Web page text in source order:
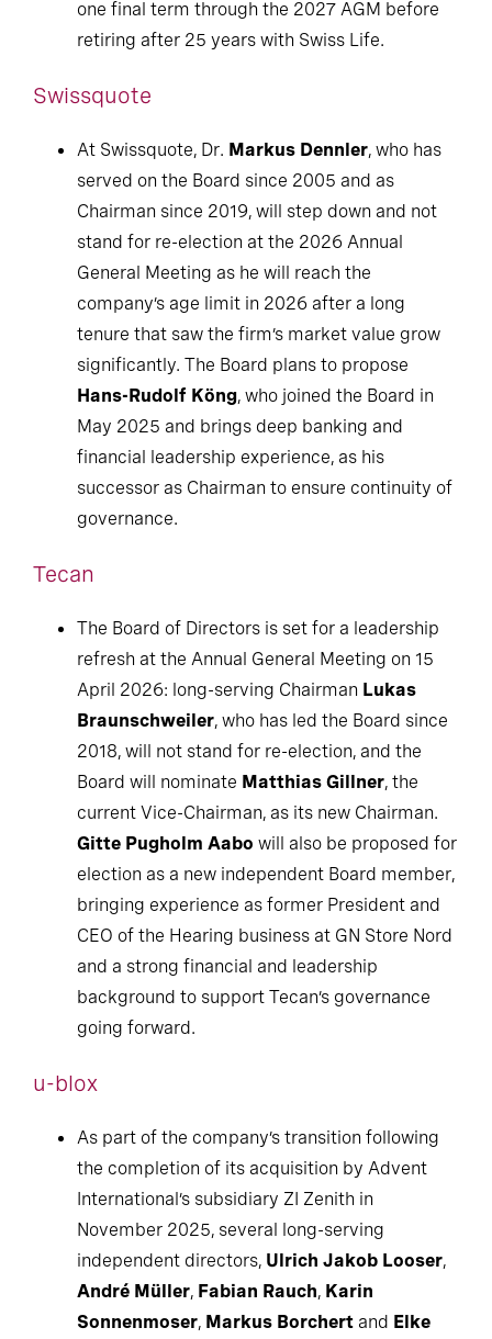
one final term through the 2027 AGM before
retiring after 25 years with Swiss Life.
Swissquote
At Swissquote, Dr. Markus Dennler, who has
served on the Board since 2005 and as
Chairman since 2019, will step down and not
stand for re-election at the 2026 Annual
General Meeting as he will reach the
company’s age limit in 2026 after a long
tenure that saw the firm’s market value grow
significantly. The Board plans to propose
Hans-Rudolf Köng, who joined the Board in
May 2025 and brings deep banking and
financial leadership experience, as his
successor as Chairman to ensure continuity of
governance.
Tecan
The Board of Directors is set for a leadership
refresh at the Annual General Meeting on 15
April 2026: long-serving Chairman Lukas
Braunschweiler, who has led the Board since
2018, will not stand for re-election, and the
Board will nominate Matthias Gillner, the
current Vice-Chairman, as its new Chairman.
Gitte Pugholm Aabo will also be proposed for
election as a new independent Board member,
bringing experience as former President and
CEO of the Hearing business at GN Store Nord
and a strong financial and leadership
background to support Tecan’s governance
going forward.
u-blox
As part of the company’s transition following
the completion of its acquisition by Advent
International’s subsidiary ZI Zenith in
November 2025, several long-serving
independent directors, Ulrich Jakob Looser,
André Müller, Fabian Rauch, Karin
Sonnenmoser, Markus Borchert and Elke